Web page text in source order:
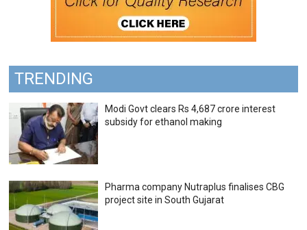
TRENDING
Modi Govt clears Rs 4,687 crore interest
subsidy for ethanol making
Pharma company Nutraplus finalises CBG
project site in South Gujarat